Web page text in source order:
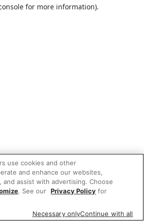
for more information).
use cookies and other
and enhance our websites,
and assist with advertising. Choose
. See our Privacy Policy for
Necessary onlyContinue with all